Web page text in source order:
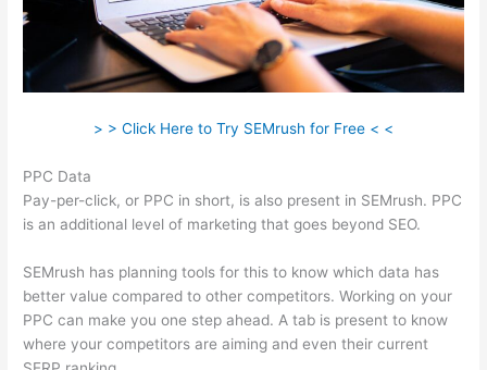
> > Click Here to Try SEMrush for Free < <
PPC Data
Pay-per-click, or PPC in short, is also present in SEMrush. PPC
is an additional level of marketing that goes beyond SEO.
SEMrush has planning tools for this to know which data has
better value compared to other competitors. Working on your
PPC can make you one step ahead. A tab is present to know
where your competitors are aiming and even their current